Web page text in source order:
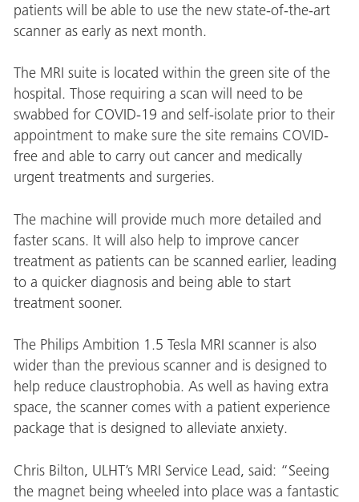
patients will be able to use the new state-of-the-art
scanner as early as next month.
The MRI suite is located within the green site of the
hospital. Those requiring a scan will need to be
swabbed for COVID-19 and self-isolate prior to their
appointment to make sure the site remains COVID-
free and able to carry out cancer and medically
urgent treatments and surgeries.
The machine will provide much more detailed and
faster scans. It will also help to improve cancer
treatment as patients can be scanned earlier, leading
to a quicker diagnosis and being able to start
treatment sooner.
The Philips Ambition 1.5 Tesla MRI scanner is also
wider than the previous scanner and is designed to
help reduce claustrophobia. As well as having extra
space, the scanner comes with a patient experience
package that is designed to alleviate anxiety.
Chris Bilton, ULHT’s MRI Service Lead, said: “Seeing
the magnet being wheeled into place was a fantastic